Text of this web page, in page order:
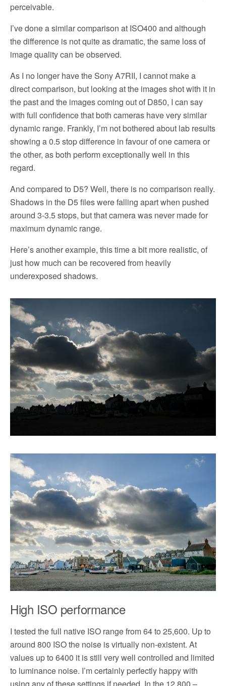
perceivable.
I’ve done a similar comparison at ISO400 and although
the difference is not quite as dramatic, the same loss of
image quality can be observed.
As I no longer have the Sony A7RII, I cannot make a
direct comparison, but looking at the images shot with it in
the past and the images coming out of D850, I can say
with full confidence that both cameras have very similar
dynamic range. Frankly, I’m not bothered about lab results
showing a 0.5 stop difference in favour of one camera or
the other, as both perform exceptionally well in this
regard.
And compared to D5? Well, there is no comparison really.
Shadows in the D5 files were falling apart when pushed
around 3-3.5 stops, but that camera was never made for
maximum dynamic range.
Here’s another example, this time a bit more realistic, of
just how much can be recovered from heavily
underexposed shadows.
High ISO performance
I tested the full native ISO range from 64 to 25,600. Up to
around 800 ISO the noise is virtually non-existent. At
values up to 6400 it is still very well controlled and limited
to luminance noise. I’m certainly perfectly happy with